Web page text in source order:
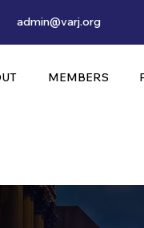
MEMBERS
admin@varj.org